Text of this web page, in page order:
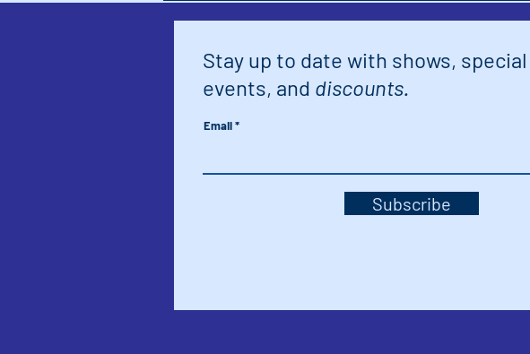
Stay up to date with shows, special
events, and discounts.
Email
Subscribe